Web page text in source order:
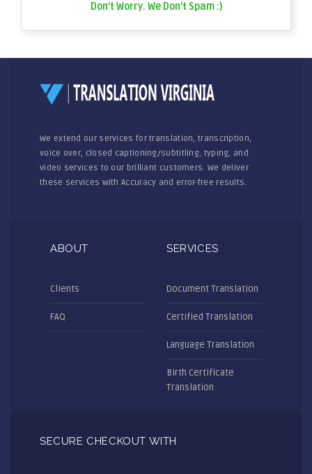
Don't Worry. We Don't Spam :)
We extend our services for translation, transcription,
voice over, closed captioning/subtitling, typing, and
video services to our brilliant customers. We deliver
these services with Accuracy and error-free results.
ABOUT
Clients
FAQ
SERVICES
Document Translation
Certified Translation
Language Translation
Birth Certificate
Translation
SECURE CHECKOUT WITH